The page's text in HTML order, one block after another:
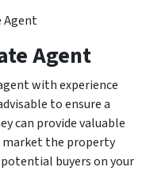
Agent
Agent
with experience
to ensure a
can provide valuable
the property
buyers on your